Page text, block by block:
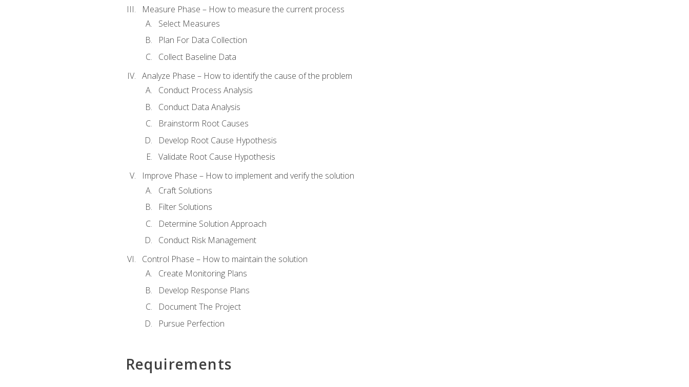
Measure Phase – How to measure the current process
Select Measures
Plan For Data Collection
Collect Baseline Data
Analyze Phase – How to identify the cause of the problem
Conduct Process Analysis
Conduct Data Analysis
Brainstorm Root Causes
Develop Root Cause Hypothesis
Validate Root Cause Hypothesis
Improve Phase – How to implement and verify the solution
Craft Solutions
Filter Solutions
Determine Solution Approach
Conduct Risk Management
Control Phase – How to maintain the solution
Create Monitoring Plans
Develop Response Plans
Document The Project
Pursue Perfection
Requirements